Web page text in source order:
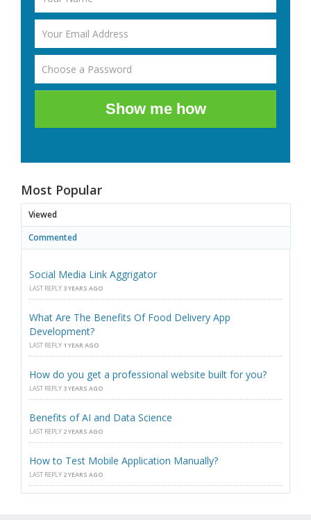
Show me how
Most Popular
Viewed
Commented
Social Media Link Aggrigator
LAST REPLY 3 YEARS AGO
What Are The Benefits Of Food Delivery App
Development?
LAST REPLY 1 YEAR AGO
How do you get a professional website built for you?
LAST REPLY 3 YEARS AGO
Benefits of AI and Data Science
LAST REPLY 2 YEARS AGO
How to Test Mobile Application Manually?
LAST REPLY 2 YEARS AGO